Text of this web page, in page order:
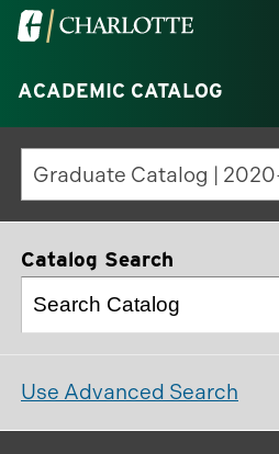
Visit
University
of
North
Carolina
at
Charlotte
ACADEMIC CATALOG
Catalog Search
Use Advanced Search